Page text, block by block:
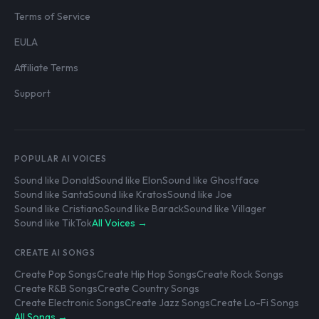
Terms of Service
EULA
Affiliate Terms
Support
POPULAR AI VOICES
Sound like DonaldSound like ElonSound like Ghostface
Sound like SantaSound like KratosSound like Joe
Sound like CristianoSound like BarackSound like Villager
Sound like TikTokAll Voices →
CREATE AI SONGS
Create Pop SongsCreate Hip Hop SongsCreate Rock Songs
Create R&B SongsCreate Country Songs
Create Electronic SongsCreate Jazz SongsCreate Lo-Fi Songs